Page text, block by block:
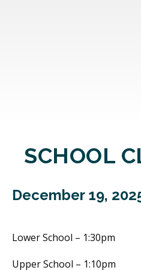
SCHOOL
December 19,
Lower School – 1:30pm
Upper School – 1:10pm